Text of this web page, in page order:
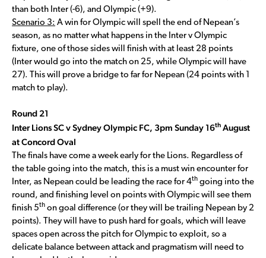
than both Inter (-6), and Olympic (+9).
Scenario 3: A win for Olympic will spell the end of Nepean’s
season, as no matter what happens in the Inter v Olympic
fixture, one of those sides will finish with at least 28 points
(Inter would go into the match on 25, while Olympic will have
27). This will prove a bridge to far for Nepean (24 points with 1
match to play).
Round 21
Inter Lions SC v Sydney Olympic FC, 3pm Sunday 16th August
at Concord Oval
The finals have come a week early for the Lions. Regardless of
the table going into the match, this is a must win encounter for
Inter, as Nepean could be leading the race for 4th going into the
round, and finishing level on points with Olympic will see them
finish 5th on goal difference (or they will be trailing Nepean by 2
points). They will have to push hard for goals, which will leave
spaces open across the pitch for Olympic to exploit, so a
delicate balance between attack and pragmatism will need to